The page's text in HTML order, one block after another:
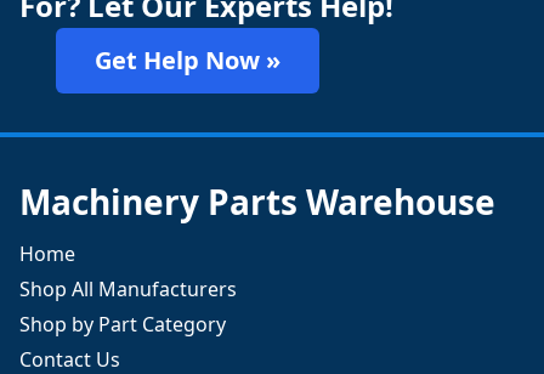
Get Help Now »
Machinery Parts Warehouse
Home
Shop All Manufacturers
Shop by Part Category
Contact Us